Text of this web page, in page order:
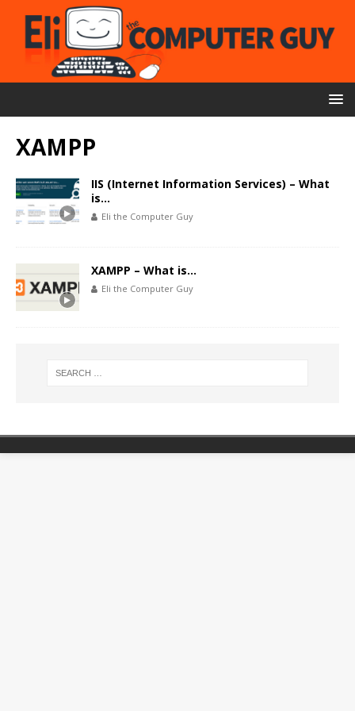
XAMPP
IIS (Internet Information Services) – What
is…
Eli the Computer Guy
XAMPP – What is…
Eli the Computer Guy